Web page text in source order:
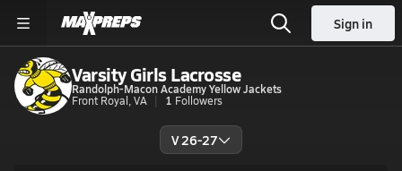
Sign in
Varsity Girls Lacrosse
Randolph-Macon Academy Yellow Jackets
Front Royal, VA
1 Followers
V 26-27